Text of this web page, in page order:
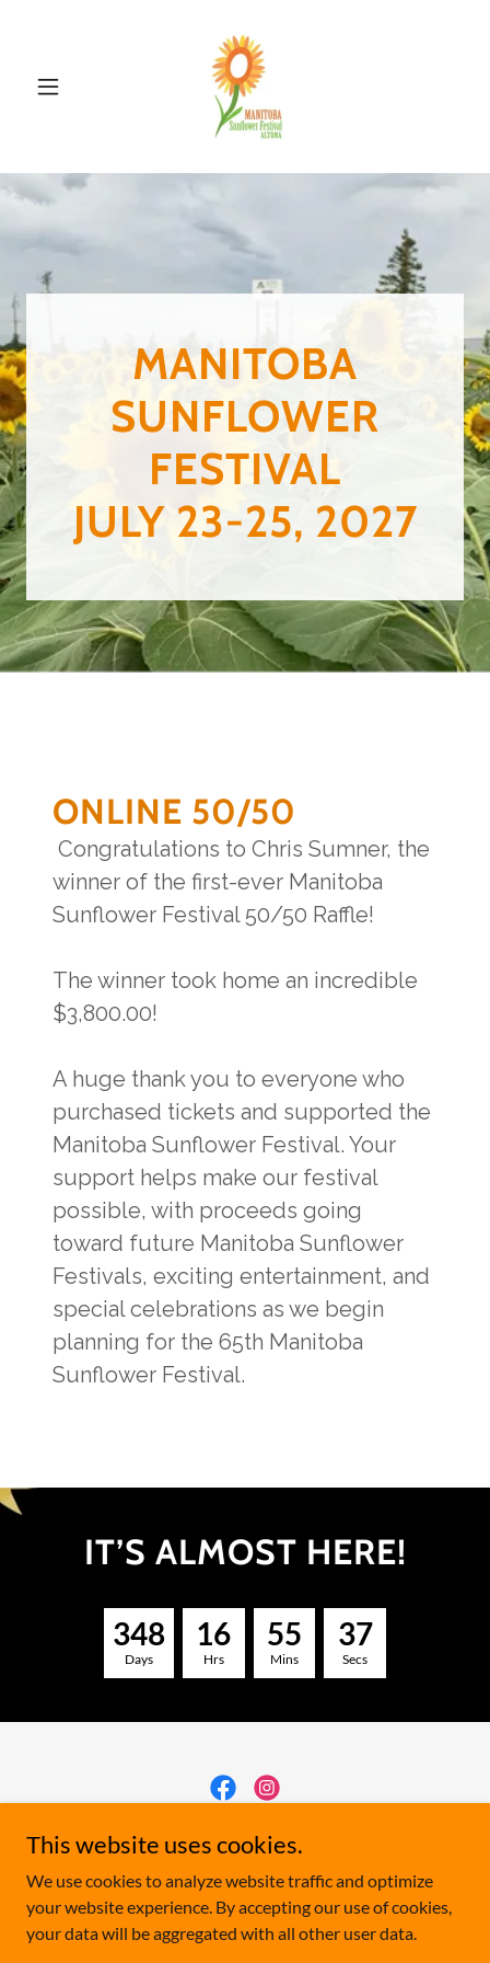
MANITOBA
SUNFLOWER
FESTIVAL
JULY 23-25, 2027
ONLINE 50/50
Congratulations to Chris Sumner, the
winner of the first-ever Manitoba
Sunflower Festival 50/50 Raffle!
The winner took home an incredible
$3,800.00!
A huge thank you to everyone who
purchased tickets and supported the
Manitoba Sunflower Festival. Your
support helps make our festival
possible, with proceeds going
toward future Manitoba Sunflower
Festivals, exciting entertainment, and
special celebrations as we begin
planning for the 65th Manitoba
Sunflower Festival.
IT’S ALMOST HERE!
348
Days
16
Hrs
55
Mins
37
Secs
Manitoba Sunflower Festival
Copyright © 2026 Manitoba Sunflower Festival - All Rights
Reserved.
This website uses cookies.
We use cookies to analyze website traffic and optimize
your website experience. By accepting our use of cookies,
your data will be aggregated with all other user data.